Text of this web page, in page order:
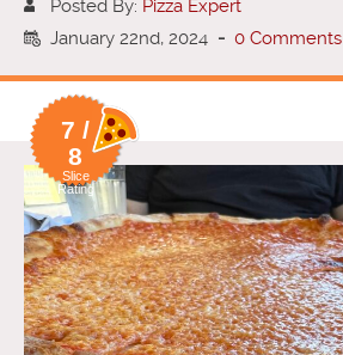
Posted By: Pizza Expert
January 22nd, 2024 - 0 Comments
7 /
8
Slice
Rating